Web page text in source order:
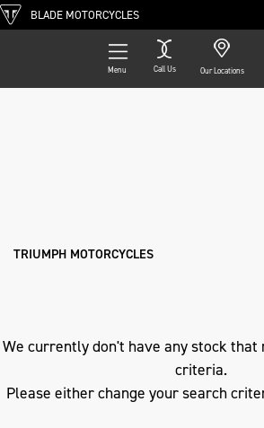
BLADE MOTORCYCLES
Menu Call Us Our Locations
TRIUMPH MOTORCYCLES
We currently don't have any stock that
criteria.
Please either change your search